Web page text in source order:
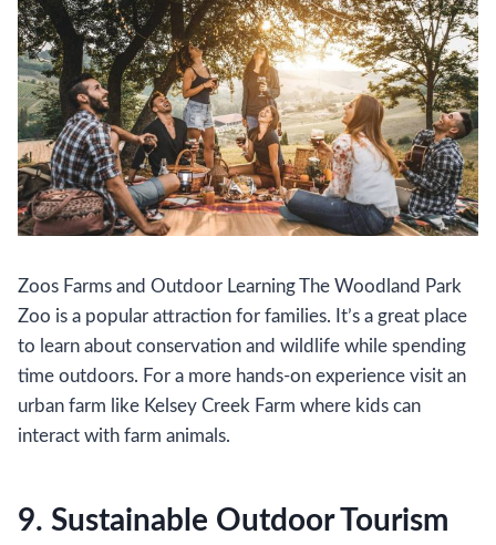
Zoos Farms and Outdoor Learning The Woodland Park
Zoo is a popular attraction for families. It’s a great place
to learn about conservation and wildlife while spending
time outdoors. For a more hands-on experience visit an
urban farm like Kelsey Creek Farm where kids can
interact with farm animals.
9. Sustainable Outdoor Tourism